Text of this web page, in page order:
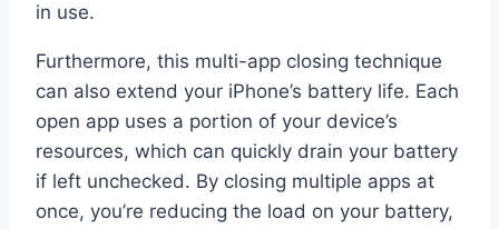
in use.
Furthermore, this multi-app closing technique
can also extend your iPhone’s battery life. Each
open app uses a portion of your device’s
resources, which can quickly drain your battery
if left unchecked. By closing multiple apps at
once, you’re reducing the load on your battery,